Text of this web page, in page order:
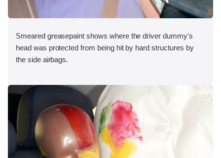
Smeared greasepaint shows where the driver dummy's
head was protected from being hit by hard structures by
the side airbags.